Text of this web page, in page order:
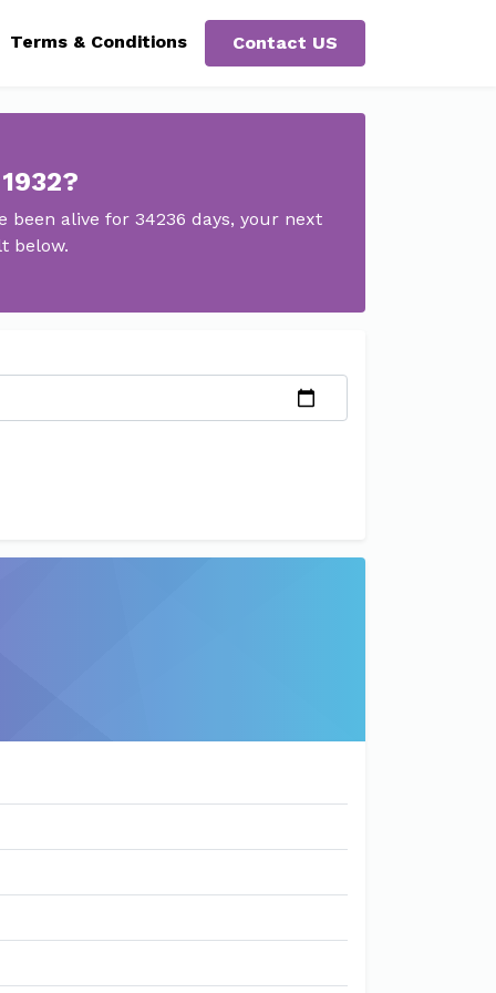
Terms & Conditions Contact US
been alive for 34236 days, your next
below.